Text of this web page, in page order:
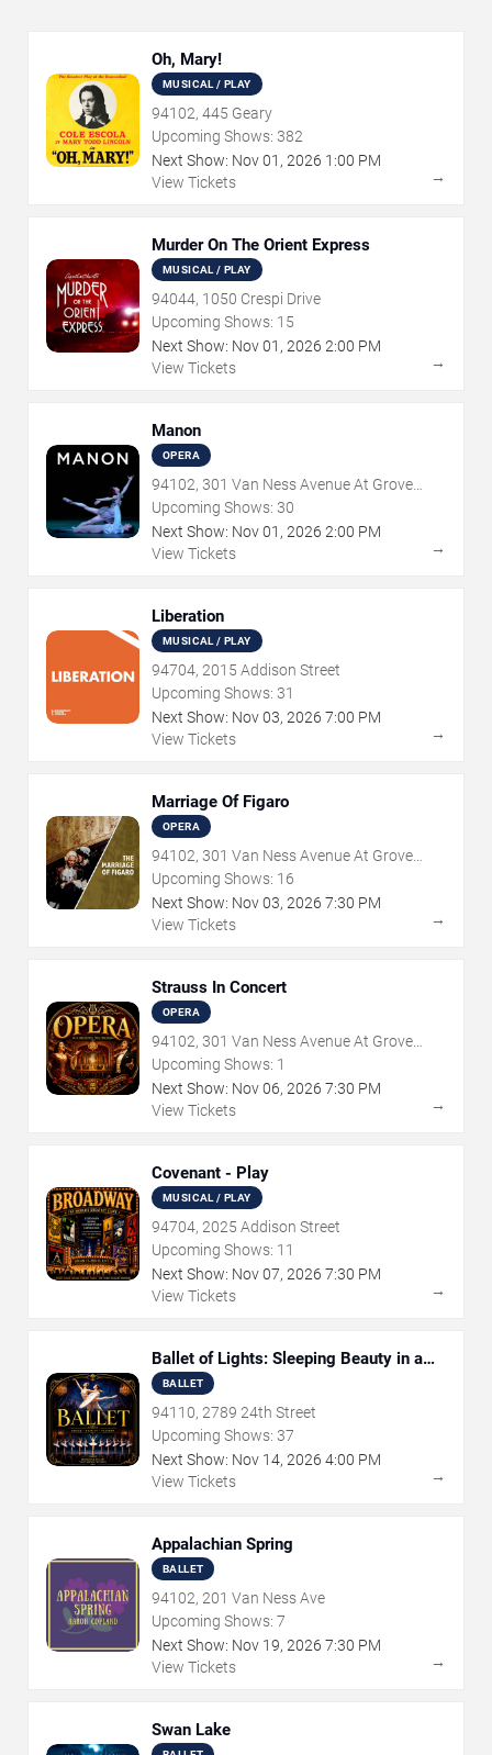
Oh, Mary!
MUSICAL / PLAY
94102, 445 Geary
Upcoming Shows: 382
Next Show: Nov01 , 2026 1:00 PM
View Tickets
→
Murder On The Orient Express
MUSICAL / PLAY
94044, 1050 Crespi Drive
Upcoming Shows: 15
Next Show: Nov01 , 2026 2:00 PM
View Tickets
→
Manon
OPERA
94102, 301 Van Ness Avenue At Grove
Street
Upcoming Shows: 30
Next Show: Nov01 , 2026 2:00 PM
View Tickets
→
Liberation
MUSICAL / PLAY
94704, 2015 Addison Street
Upcoming Shows: 31
Next Show: Nov03, 2026 7:00 PM
View Tickets
→
Marriage Of Figaro
OPERA
94102, 301 Van Ness Avenue At Grove
Street
Upcoming Shows: 16
Next Show: Nov03, 2026 7:30 PM
View Tickets
→
Strauss In Concert
OPERA
94102, 301 Van Ness Avenue At Grove
Street
Upcoming Shows: 1
Next Show: Nov06, 2026 7:30 PM
View Tickets
→
Covenant - Play
MUSICAL / PLAY
94704, 2025 Addison Street
Upcoming Shows: 11
Next Show: Nov07, 2026 7:30 PM
View Tickets
→
Ballet of Lights: Sleeping Beauty in a
Sparkling Show
BALLET
94110, 2789 24th Street
Upcoming Shows: 37
Next Show: Nov 14, 2026 4:00 PM
View Tickets
→
Appalachian Spring
BALLET
94102, 201 Van Ness Ave
Upcoming Shows: 7
Next Show: Nov 19, 2026 7:30 PM
View Tickets
→
Swan Lake